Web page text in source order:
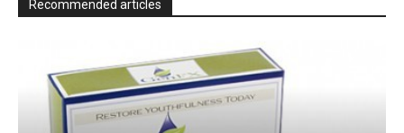
Recommended articles